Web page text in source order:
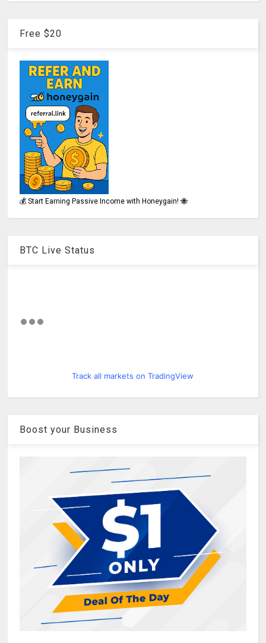
Free $20
💰 Start Earning Passive Income with Honeygain! 🐝
BTC Live Status
Track all markets on TradingView
Boost your Business